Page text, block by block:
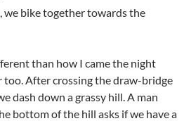
bike together towards the
than how I came the night
too. After crossing the draw-bridge
dash down a grassy hill. A man
bottom of the hill asks if we have a